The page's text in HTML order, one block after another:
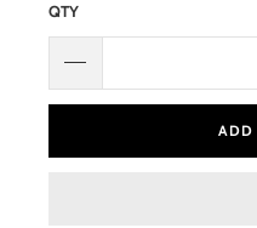
QTY
ADD